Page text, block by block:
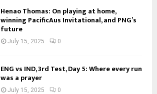
Henao Thomas: On playing at home,
winning PacificAus Invitational, and PNG’s
future
July 15, 2025 0
ENG vs IND, 3rd Test, Day 5: Where every run
was a prayer
July 15, 2025 0